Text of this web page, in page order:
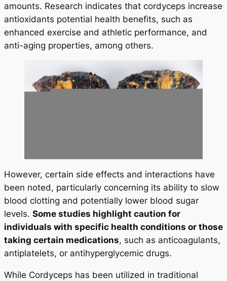
amounts. Research indicates that cordyceps increase
antioxidants potential health benefits, such as
enhanced exercise and athletic performance, and
anti-aging properties, among others.
However, certain side effects and interactions have
been noted, particularly concerning its ability to slow
blood clotting and potentially lower blood sugar
levels. Some studies highlight caution for
individuals with specific health conditions or those
taking certain medications, such as anticoagulants,
antiplatelets, or antihyperglycemic drugs.
While Cordyceps has been utilized in traditional